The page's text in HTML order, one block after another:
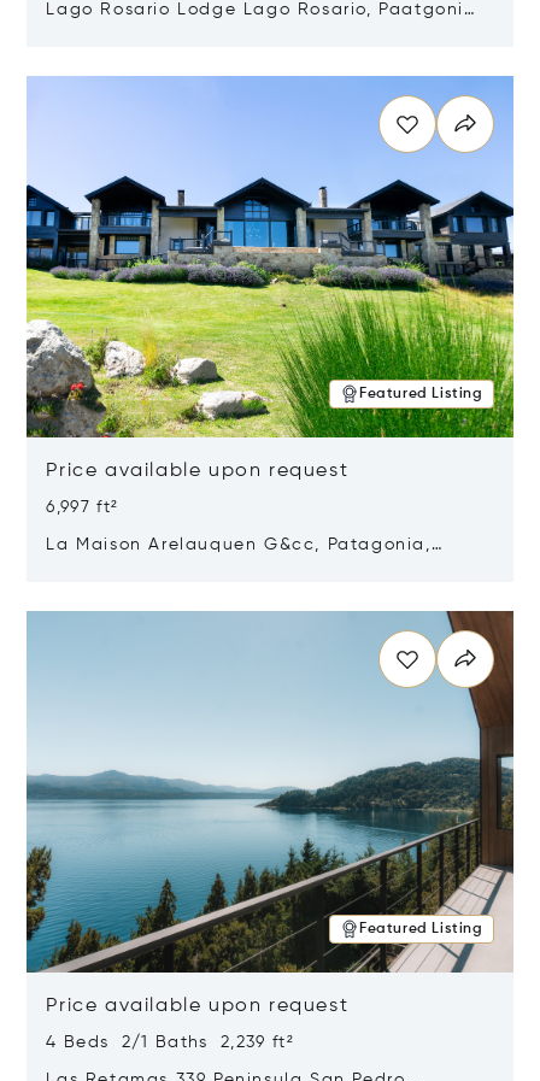
Lago Rosario Lodge Lago Rosario, Paatgonia,
Featured Listing
Price available upon request
6,997 ft²
La Maison Arelauquen G&cc, Patagonia,
Featured Listing
Price available upon request
4 Beds 2/1 Baths 2,239 ft²